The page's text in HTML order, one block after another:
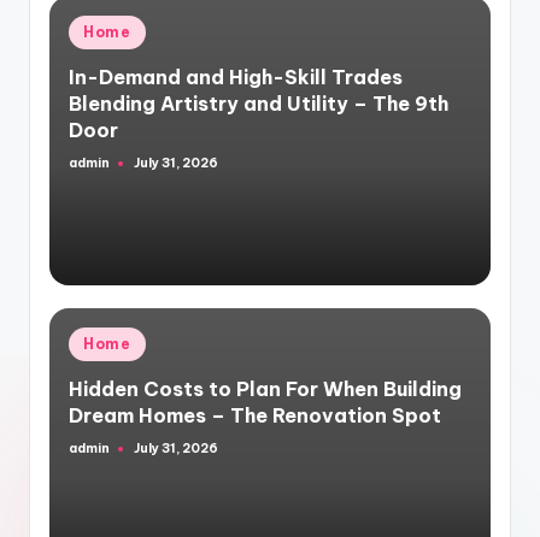
Posted
in
Home
In-Demand and High-Skill Trades
Blending Artistry and Utility – The 9th
Door
Posted
admin July 31, 2026
Posted
in
Home
Hidden Costs to Plan For When Building
Dream Homes – The Renovation Spot
Posted
admin July 31, 2026